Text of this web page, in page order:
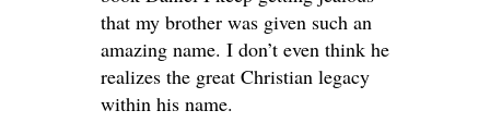
that my brother was given such an
amazing name. I don’t even think he
realizes the great Christian legacy
within his name.